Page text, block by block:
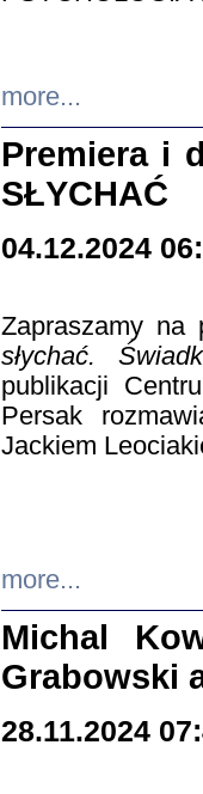
more...
Premiera i
SŁYCHAĆ
04.12.2024
Zapraszamy
słychać.
publikacji
Persak
Jackiem
more...
Michal
Grabowski
28.11.2024